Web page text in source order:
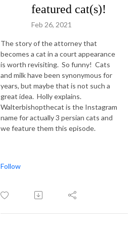
featured cat(s)!
Feb 26, 2021
The story of the attorney that
becomes a cat in a court appearance
is worth revisiting. So funny! Cats
and milk have been synonymous for
years, but maybe that is not such a
great idea. Holly explains.
Walterbishopthecat is the Instagram
name for actually 3 persian cats and
we feature them this episode.
Follow